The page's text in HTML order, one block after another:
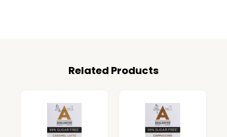
Related Products